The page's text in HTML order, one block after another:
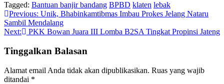
Tagged: Bantuan banjir bandang BPBD klaten lebak
Navigasi
pos
Previous: Unik, Bhabinkamtibmas Imbau Prokes Jelang Nataru
Sambil Mendalang
Next:
PKK Bowan Juara III Lomba B2SA Tingkat Propinsi Jateng
Tinggalkan Balasan
Alamat email Anda tidak akan dipublikasikan. Ruas yang wajib
ditandai *